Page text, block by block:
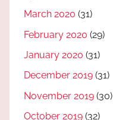
March 2020 (31)
February 2020 (29)
January 2020 (31)
December 2019 (31)
November 2019 (30)
October 2019 (32)